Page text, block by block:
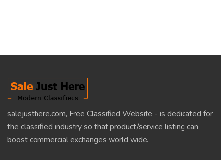
salejusthere.com, Free Classified Website - is dedicated for
the classified industry so that product/service listing can
boost commercial exchanges world wide.